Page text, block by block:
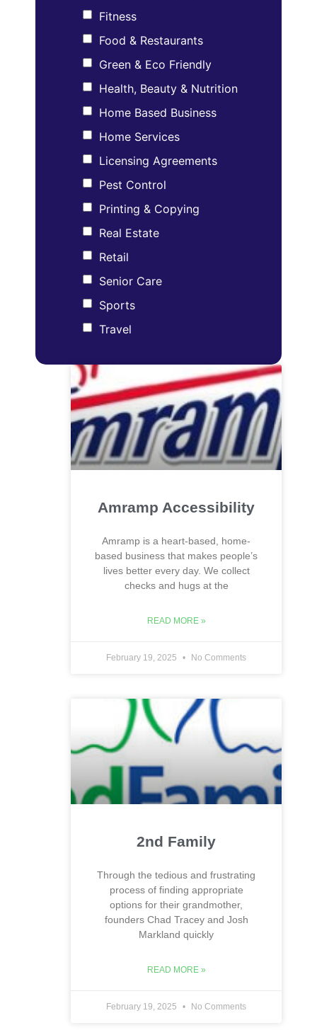
Fitness
Food & Restaurants
Green & Eco Friendly
Health, Beauty & Nutrition
Home Based Business
Home Services
Licensing Agreements
Pest Control
Printing & Copying
Real Estate
Retail
Senior Care
Sports
Travel
Amramp Accessibility
Amramp is a heart-based, home-
based business that makes people’s
lives better every day. We collect
checks and hugs at the
READ MORE »
February 19, 2025 No Comments
2nd Family
Through the tedious and frustrating
process of finding appropriate
options for their grandmother,
founders Chad Tracey and Josh
Markland quickly
READ MORE »
February 19, 2025 No Comments